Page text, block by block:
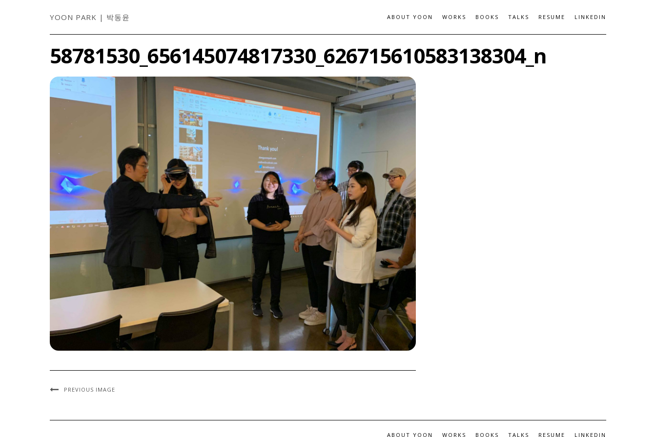
YOON PARK | 박동윤 ABOUT YOON WORKS BOOKS TALKS RESUME LINKEDIN
58781530_656145074817330_626715610583138304_n
PREVIOUS IMAGE
ABOUT YOON WORKS BOOKS TALKS RESUME LINKEDIN